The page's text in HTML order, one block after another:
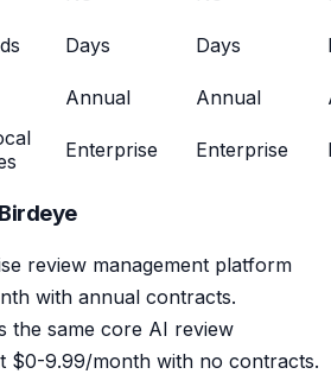
Days Days
Annual Annual
Enterprise Enterprise
review management platform
with annual contracts.
the same core AI review
$0-9.99/month with no contracts.